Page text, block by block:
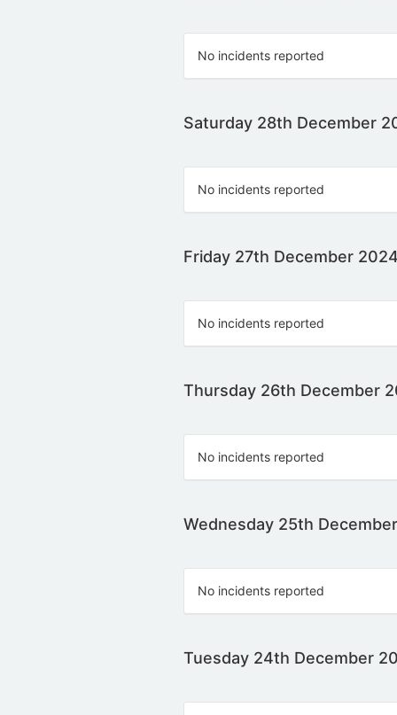
No incidents reported
Saturday 28th December
No incidents reported
Friday 27th December 2024
No incidents reported
Thursday 26th December
No incidents reported
Wednesday 25th
No incidents reported
Tuesday 24th December